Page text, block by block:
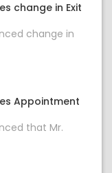
change in Exit
change in
Appointment
that Mr.